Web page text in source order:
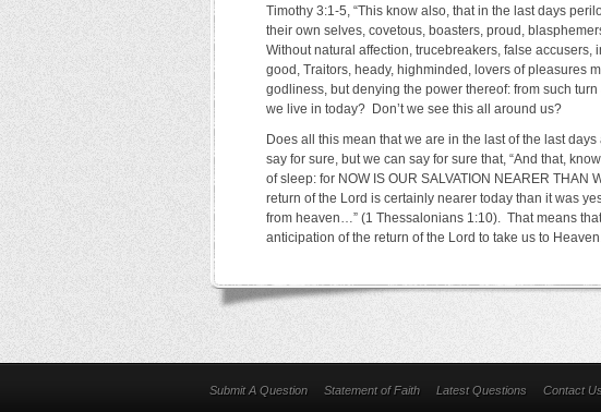
Timothy 3:1-5, “This know also, that in the last days
their own selves, covetous, boasters, proud,
Without natural affection, trucebreakers, false accusers,
good, Traitors, heady, highminded, lovers of pleasures
godliness, but denying the power thereof: from such
we live in today? Don’t we see this all around us?
Does all this mean that we are in the last of the last
say for sure, but we can say for sure that, “And that,
of sleep: for NOW IS OUR SALVATION NEARER THAN
return of the Lord is certainly nearer today than it was
from heaven…” (1 Thessalonians 1:10). That means
anticipation of the return of the Lord to take us to
Submit A Question Statement of Faith Latest Questions Contact Us